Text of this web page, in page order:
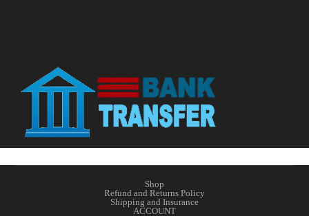
Shop
Refund and Returns Policy
Shipping and Insurance
ACCOUNT